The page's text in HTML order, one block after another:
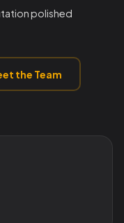
polished
the Team